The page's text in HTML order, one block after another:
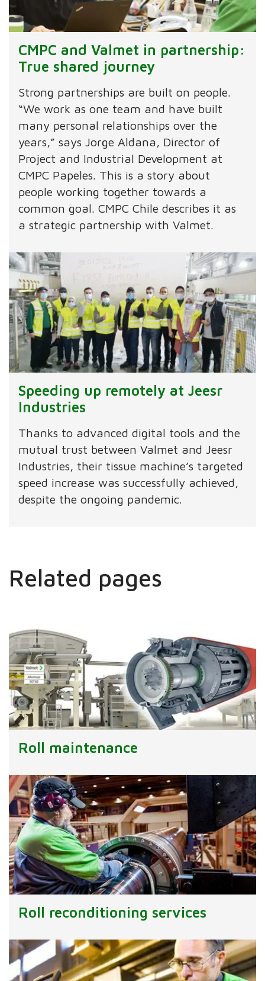
CMPC and Valmet in partnership:
True shared journey
Strong partnerships are built on people.
“We work as one team and have built
many personal relationships over the
years,” says Jorge Aldana, Director of
Project and Industrial Development at
CMPC Papeles. This is a story about
people working together towards a
common goal. CMPC Chile describes it as
a strategic partnership with Valmet.
Speeding up remotely at Jeesr
Industries
Thanks to advanced digital tools and the
mutual trust between Valmet and Jeesr
Industries, their tissue machine’s targeted
speed increase was successfully achieved,
despite the ongoing pandemic.
Related pages
Roll maintenance
Roll reconditioning services